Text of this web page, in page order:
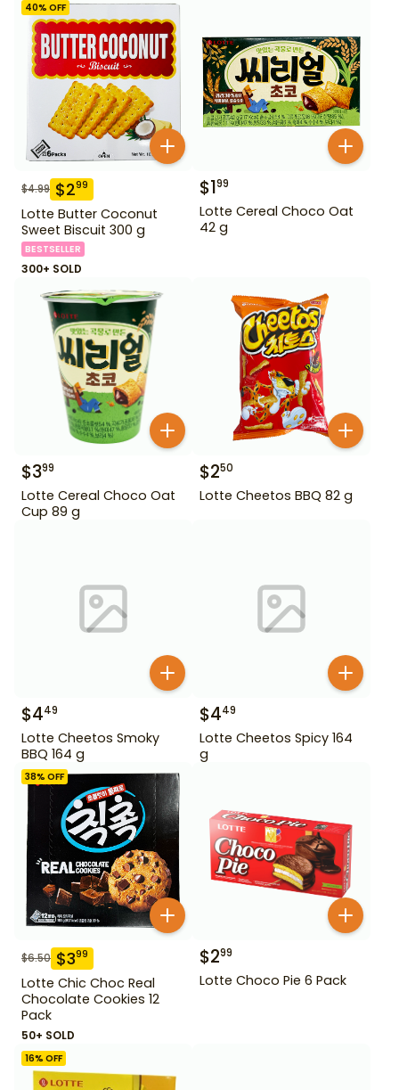
40% OFF
$4.99 $299
Lotte Butter Coconut
Sweet Biscuit 300 g
BESTSELLER
300+ SOLD
$199
Lotte Cereal Choco Oat
42 g
$399
Lotte Cereal Choco Oat
Cup 89 g
$250
Lotte Cheetos BBQ 82 g
$449
Lotte Cheetos Smoky
BBQ 164 g
$449
Lotte Cheetos Spicy 164
g
38% OFF
$6.50 $399
Lotte Chic Choc Real
Chocolate Cookies 12
Pack
50+ SOLD
$299
Lotte Choco Pie 6 Pack
16% OFF